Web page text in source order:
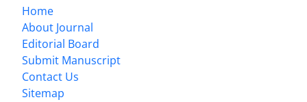
Home
About Journal
Editorial Board
Submit Manuscript
Contact Us
Sitemap